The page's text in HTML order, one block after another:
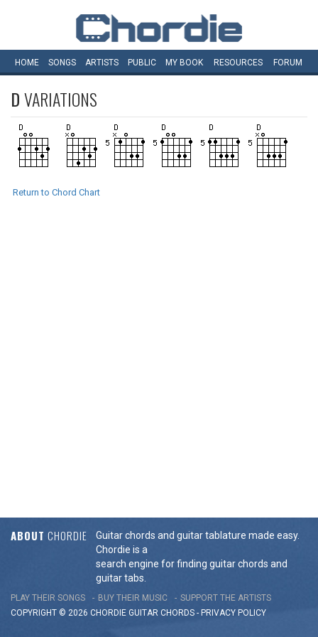
HOME SONGS ARTISTS PUBLIC MY BOOK RESOURCES FORUM
DVARIATIONS
Return to Chord Chart
ABOUT CHORDIE
Guitar chords and guitar tablature made easy.
Chordie is a
search engine for finding guitar chords and
guitar tabs.
PLAY THEIR SONGS BUY THEIR MUSIC
SUPPORT THE ARTISTS
COPYRIGHT © 2026 CHORDIE GUITAR CHORDS - PRIVACY POLICY